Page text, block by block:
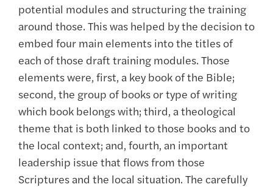
potential modules and structuring the training
around those. This was helped by the decision to
embed four main elements into the titles of
each of those draft training modules. Those
elements were, first, a key book of the Bible;
second, the group of books or type of writing
which book belongs with; third, a theological
theme that is both linked to those books and to
the local context; and, fourth, an important
leadership issue that flows from those
Scriptures and the local situation. The carefully